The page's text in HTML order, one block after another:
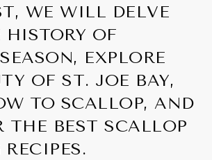
WE WILL DELVE
OF
EXPLORE
OF ST. JOE BAY,
TO SCALLOP, AND
THE BEST SCALLOP